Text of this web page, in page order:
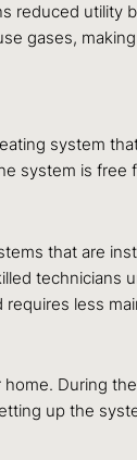
utility
gases,
system
is
that are
less
During
up the